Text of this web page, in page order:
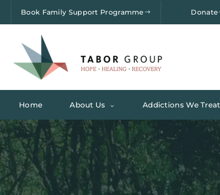
Book Family Support Programme Donate
Home About Us Addictions We Treat